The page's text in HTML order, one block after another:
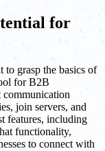
for
grasp the basics of
for B2B
communication
join servers, and
features, including
functionality,
to connect with